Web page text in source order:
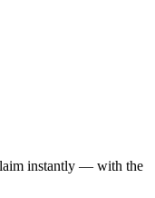
instantly — with the